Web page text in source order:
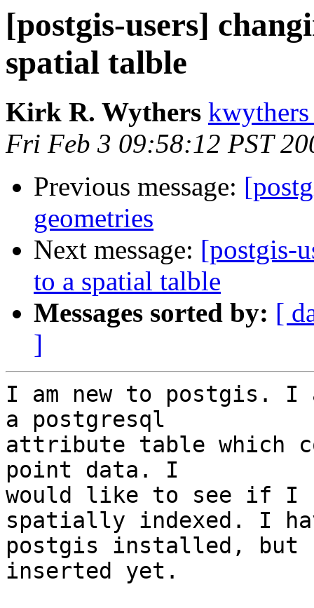
[postgis-users]
spatial talble
Kirk R. Wythers
Fri Feb 3 09:58:12 PST
Previous message:
geometries
Next message: [postgis-
to a spatial talble
Messages sorted by: [
]
I am new to postgis. I
a postgresql
attribute table which
point data. I
would like to see if I
spatially indexed. I
postgis installed, but
inserted yet.